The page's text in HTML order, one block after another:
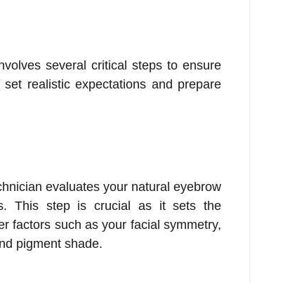
several critical steps to ensure
realistic expectations and prepare
evaluates your natural eyebrow
This step is crucial as it sets the
factors such as your facial symmetry,
pigment shade.